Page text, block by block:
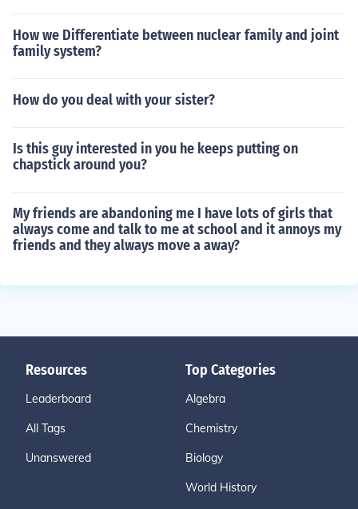
How we Differentiate between nuclear family and joint
family system?
How do you deal with your sister?
Is this guy interested in you he keeps putting on
chapstick around you?
My friends are abandoning me I have lots of girls that
always come and talk to me at school and it annoys my
friends and they always move a away?
Resources
Leaderboard
All Tags
Unanswered
Top Categories
Algebra
Chemistry
Biology
World History